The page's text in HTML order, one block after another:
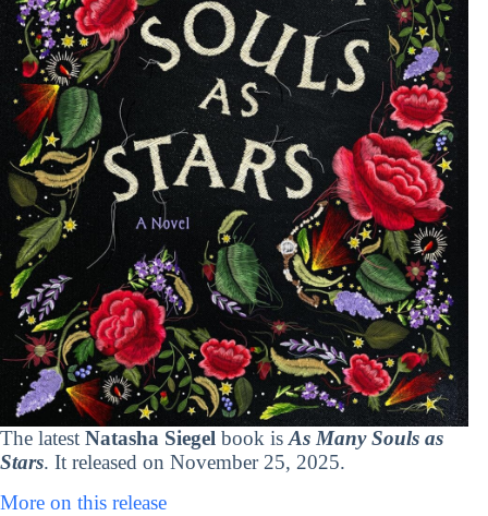
The latest Natasha Siegel book isAs Many Souls as
Stars. It released on November 25, 2025.
More on this release